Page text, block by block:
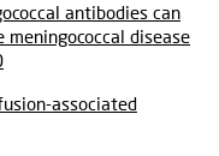
antibodies can
disease
associated